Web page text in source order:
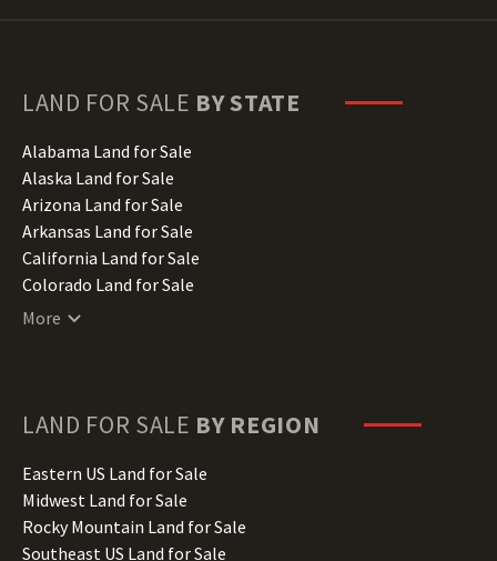
LAND FOR SALE BY STATE
Alabama Land for Sale
Alaska Land for Sale
Arizona Land for Sale
Arkansas Land for Sale
California Land for Sale
Colorado Land for Sale
Connecticut Land for Sale
Hawaii Land for Sale
Illinois Land for Sale
Indiana Land for Sale
Iowa Land for Sale
Kansas Land for Sale
More
LAND FOR SALE BY REGION
Eastern US Land for Sale
Midwest Land for Sale
Rocky Mountain Land for Sale
Southeast US Land for Sale